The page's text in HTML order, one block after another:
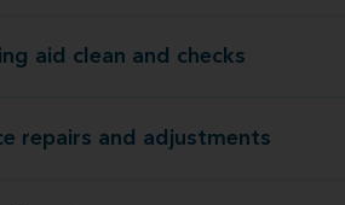
aid clean and checks
repairs and adjustments